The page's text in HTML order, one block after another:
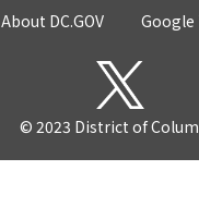
About DC.GOV
© 2023 District of